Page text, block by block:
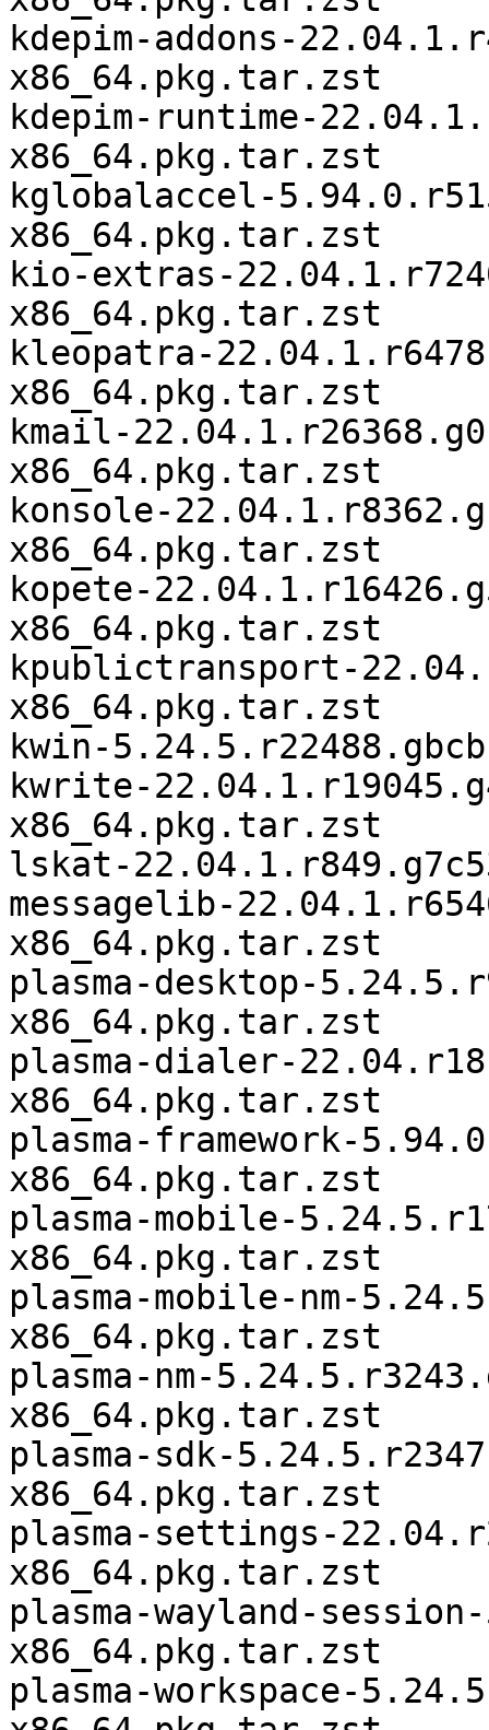
kdepim-addons-
x86_64.pkg.tar.zst
kdepim-runtime-
x86_64.pkg.tar.zst
kglobalaccel-
x86_64.pkg.tar.zst
kio-extras-
x86_64.pkg.tar.zst
kleopatra-
x86_64.pkg.tar.zst
kmail-
x86_64.pkg.tar.zst
konsole-
x86_64.pkg.tar.zst
kopete-
x86_64.pkg.tar.zst
kpublictransport-
x86_64.pkg.tar.zst
kwin-
kwrite-
x86_64.pkg.tar.zst
lskat-
messagelib-
x86_64.pkg.tar.zst
plasma-desktop-
x86_64.pkg.tar.zst
plasma-dialer-
x86_64.pkg.tar.zst
plasma-framework-
x86_64.pkg.tar.zst
plasma-mobile-
x86_64.pkg.tar.zst
plasma-mobile-nm-
x86_64.pkg.tar.zst
plasma-nm-
x86_64.pkg.tar.zst
plasma-sdk-
x86_64.pkg.tar.zst
plasma-settings-
x86_64.pkg.tar.zst
plasma-wayland-
x86_64.pkg.tar.zst
plasma-workspace-